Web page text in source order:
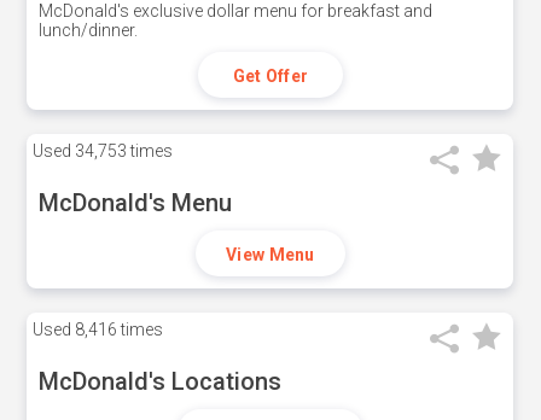
McDonald's exclusive dollar menu for breakfast and
lunch/dinner.
Get Offer
Used 34,753 times
McDonald's Menu
View Menu
Used 8,416 times
McDonald's Locations